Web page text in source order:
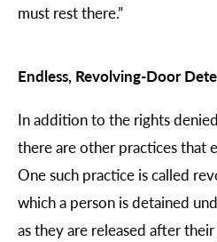
must rest there.”
Endless, Revolving-Door
In addition to the rights
there are other practices that
One such practice is called
which a person is detained
as they are released after